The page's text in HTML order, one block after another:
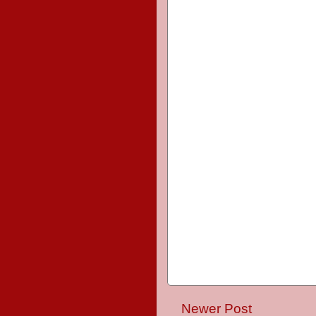
Newer Post